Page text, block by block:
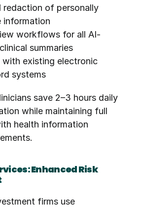
redaction of personally
information
workflows for all AI-
summaries
with existing electronic
systems
save 2–3 hours daily
while maintaining full
health information
Enhanced Risk
firms use